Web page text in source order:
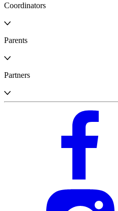
Coordinators
Parents
Partners